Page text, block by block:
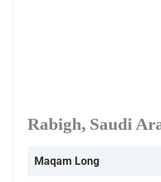
Rabigh, Saudi
Maqam Long